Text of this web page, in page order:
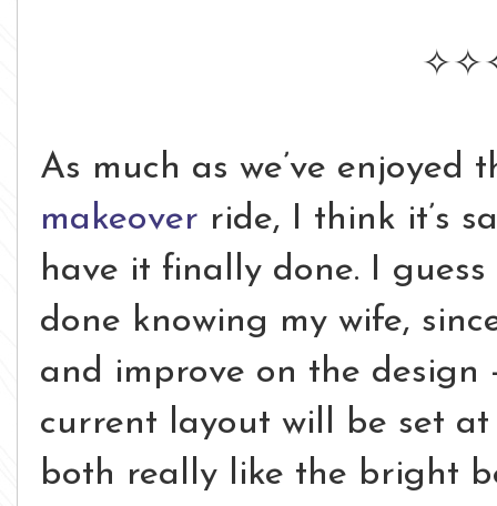
As much as we’ve enjoyed
makeover ride, I think it’s
have it finally done. I
done knowing my wife,
and improve on the design
current layout will be set
both really like the bright